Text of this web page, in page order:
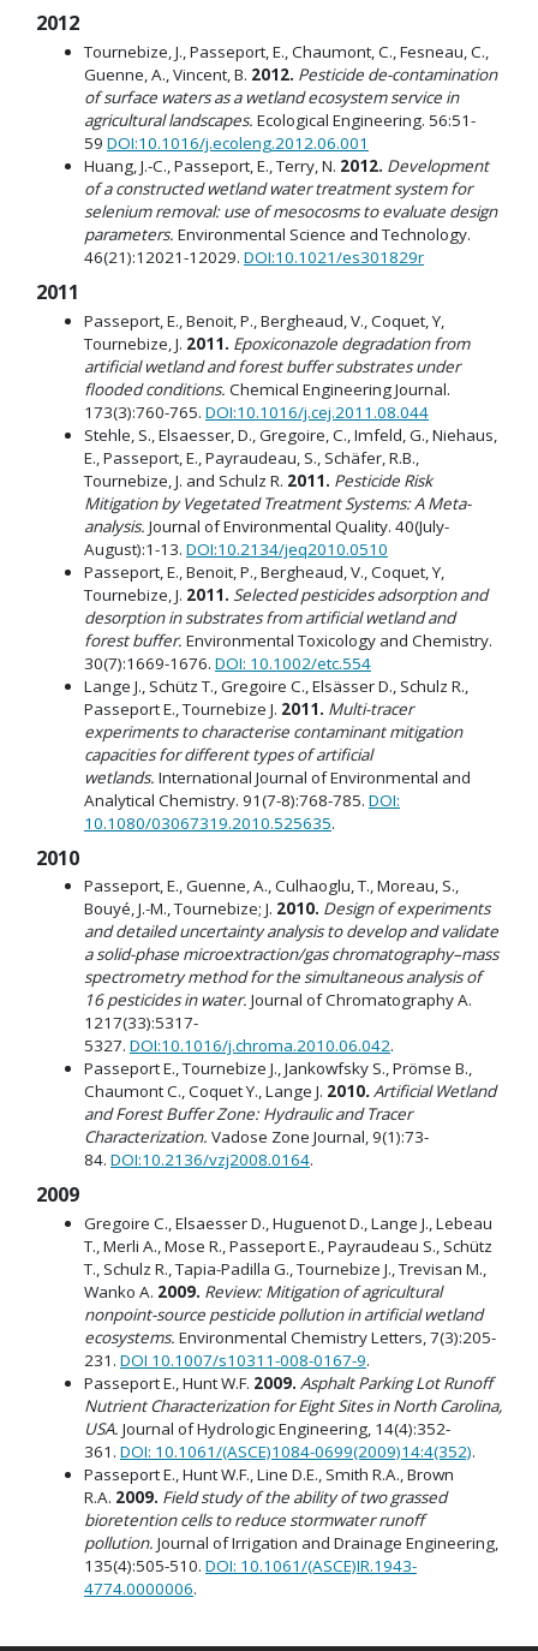
2012
Tournebize, J., Passeport, E., Chaumont, C., Fesneau, C.,
Guenne, A., Vincent, B. 2012. Pesticide de-contamination
of surface waters as a wetland ecosystem service in
agricultural landscapes. Ecological Engineering. 56:51-
59 DOI:10.1016/j.ecoleng.2012.06.001
Huang, J.-C., Passeport, E., Terry, N. 2012. Development
of a constructed wetland water treatment system for
selenium removal: use of mesocosms to evaluate design
parameters. Environmental Science and Technology.
46(21):12021-12029. DOI:10.1021/es301829r
2011
Passeport, E., Benoit, P., Bergheaud, V., Coquet, Y,
Tournebize, J. 2011. Epoxiconazole degradation from
artificial wetland and forest buffer substrates under
flooded conditions. Chemical Engineering Journal.
173(3):760-765. DOI:10.1016/j.cej.2011.08.044
Stehle, S., Elsaesser, D., Gregoire, C., Imfeld, G., Niehaus,
E., Passeport, E., Payraudeau, S., Schäfer, R.B.,
Tournebize, J. and Schulz R. 2011. Pesticide Risk
Mitigation by Vegetated Treatment Systems: A Meta-
analysis. Journal of Environmental Quality. 40(July-
August):1-13. DOI:10.2134/jeq2010.0510
Passeport, E., Benoit, P., Bergheaud, V., Coquet, Y,
Tournebize, J. 2011. Selected pesticides adsorption and
desorption in substrates from artificial wetland and
forest buffer. Environmental Toxicology and Chemistry.
30(7):1669-1676. DOI: 10.1002/etc.554
Lange J., Schütz T., Gregoire C., Elsässer D., Schulz R.,
Passeport E., Tournebize J. 2011. Multi-tracer
experiments to characterise contaminant mitigation
capacities for different types of artificial
wetlands. International Journal of Environmental and
Analytical Chemistry. 91(7-8):768-785. DOI:
10.1080/03067319.2010.525635.
2010
Passeport, E., Guenne, A., Culhaoglu, T., Moreau, S.,
Bouyé, J.-M., Tournebize; J. 2010. Design of experiments
and detailed uncertainty analysis to develop and validate
a solid-phase microextraction/gas chromatography–mass
spectrometry method for the simultaneous analysis of
16 pesticides in water. Journal of Chromatography A.
1217(33):5317-
5327. DOI:10.1016/j.chroma.2010.06.042.
Passeport E., Tournebize J., Jankowfsky S., Prömse B.,
Chaumont C., Coquet Y., Lange J. 2010.Artificial Wetland
and Forest Buffer Zone: Hydraulic and Tracer
Characterization. Vadose Zone Journal, 9(1):73-
84. DOI:10.2136/vzj2008.0164.
2009
Gregoire C., Elsaesser D., Huguenot D., Lange J., Lebeau
T., Merli A., Mose R., Passeport E., Payraudeau S., Schütz
T., Schulz R., Tapia-Padilla G., Tournebize J., Trevisan M.,
Wanko A. 2009. Review: Mitigation of agricultural
nonpoint-source pesticide pollution in artificial wetland
ecosystems. Environmental Chemistry Letters, 7(3):205-
231. DOI 10.1007/s10311-008-0167-9.
Passeport E., Hunt W.F. 2009. Asphalt Parking Lot Runoff
Nutrient Characterization for Eight Sites in North Carolina,
USA. Journal of Hydrologic Engineering, 14(4):352-
361. DOI: 10.1061/(ASCE)1084-0699(2009)14:4(352).
Passeport E., Hunt W.F., Line D.E., Smith R.A., Brown
R.A. 2009. Field study of the ability of two grassed
bioretention cells to reduce stormwater runoff
pollution. Journal of Irrigation and Drainage Engineering,
135(4):505-510. DOI: 10.1061/(ASCE)IR.1943-
4774.0000006.